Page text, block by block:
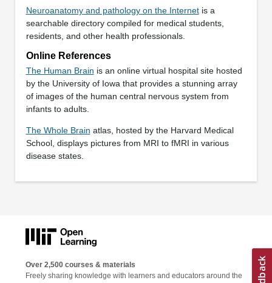
Neuroanatomy and pathology on the Internetis a
searchable directory compiled for medical students,
residents, and other health professionals.
Online References
The Human Brain is an online virtual hospital site hosted
by the University of Iowa that provides a stunning array
of images of the human central nervous system from
infants to adults.
The Whole Brain atlas, hosted by the Harvard Medical
School, displays pictures from MRI to fMRI in various
disease states.
Over 2,500 courses & materials
Freely sharing knowledge with learners and educators around the